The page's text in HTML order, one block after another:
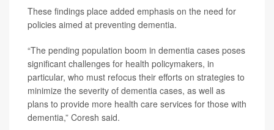
These findings place added emphasis on the need for
policies aimed at preventing dementia.
“The pending population boom in dementia cases poses
significant challenges for health policymakers, in
particular, who must refocus their efforts on strategies to
minimize the severity of dementia cases, as well as
plans to provide more health care services for those with
dementia,” Coresh said.